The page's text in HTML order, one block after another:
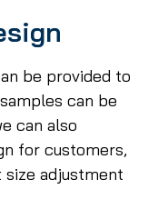
be provided to
can be
can also
for customers,
adjustment